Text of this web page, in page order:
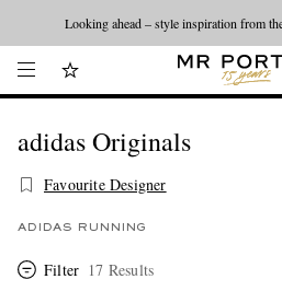
Looking ahead – style inspiration from
adidas Originals
Favourite Designer
ADIDAS RUNNING
Filter 17 Results